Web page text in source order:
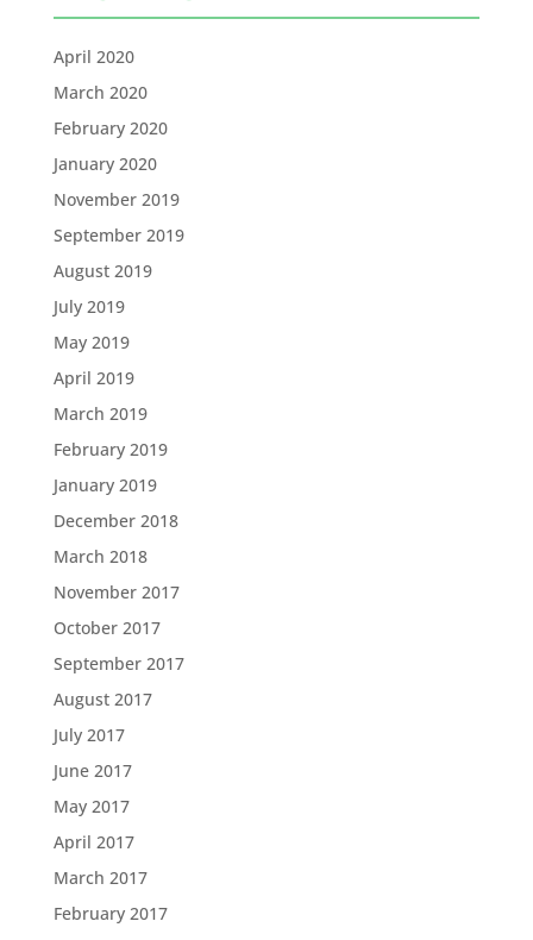
April 2020
March 2020
February 2020
January 2020
November 2019
September 2019
August 2019
July 2019
May 2019
April 2019
March 2019
February 2019
January 2019
December 2018
March 2018
November 2017
October 2017
September 2017
August 2017
July 2017
June 2017
May 2017
April 2017
March 2017
February 2017